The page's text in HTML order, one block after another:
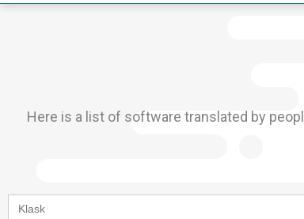
Here is a list of software translated by
Search
for: